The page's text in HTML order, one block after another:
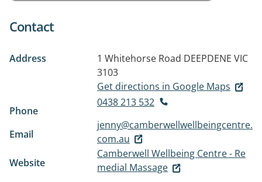
Contact
Address 1 Whitehorse Road DEEPDENE VIC
3103
Get directions in Google Maps
Phone
0438 213 532
Email
jenny@camberwellwellbeingcentre.
com.au
Website
Camberwell Wellbeing Centre - Re
medial Massage